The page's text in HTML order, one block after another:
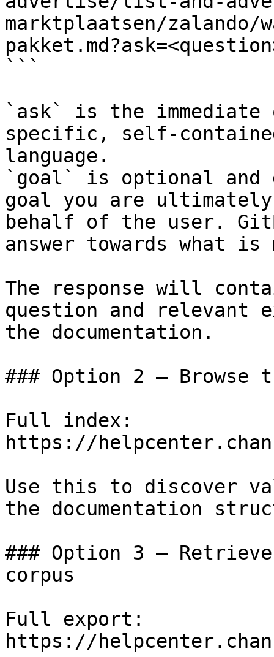
marktplaatsen/
```
`ask` is the
specific, self-
language.
`goal` is optional and
goal you are
behalf of the user.
answer towards what
The response will
question and relevant
the documentation.
### Option 2 — Browse
Full index:
https://
Use this to discover
the documentation
### Option 3 —
corpus
Full export:
https://